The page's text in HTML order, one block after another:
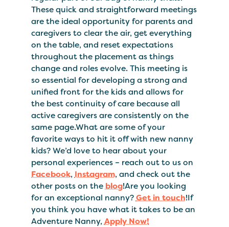
These quick and straightforward meetings
are the ideal opportunity for parents and
caregivers to clear the air, get everything
on the table, and reset expectations
throughout the placement as things
change and roles evolve. This meeting is
so essential for developing a strong and
unified front for the kids and allows for
the best continuity of care because all
active caregivers are consistently on the
same page.What are some of your
favorite ways to hit it off with new nanny
kids? We’d love to hear about your
personal experiences – reach out to us on
Facebook, Instagram, and check out the
other posts on the blog!Are you looking
for an exceptional nanny?Get in touch!If
you think you have what it takes to be an
Adventure Nanny, Apply Now!